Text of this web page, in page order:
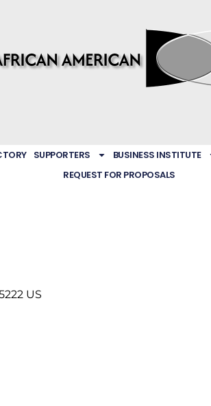
SUPPORTERS BUSINESS INSTITUTE
REQUEST FOR PROPOSALS
US